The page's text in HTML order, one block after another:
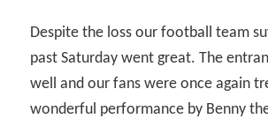
Despite the loss our football team
past Saturday went great. The
well and our fans were once again
wonderful performance by Benny